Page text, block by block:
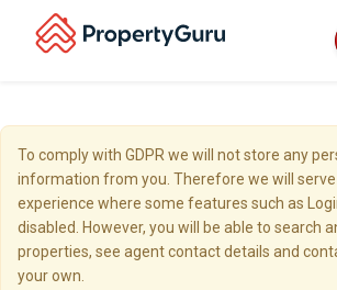
To comply with GDPR we will not store any
information from you. Therefore we will serve
experience where some features such as
disabled. However, you will be able to search
properties, see agent contact details and
your own.